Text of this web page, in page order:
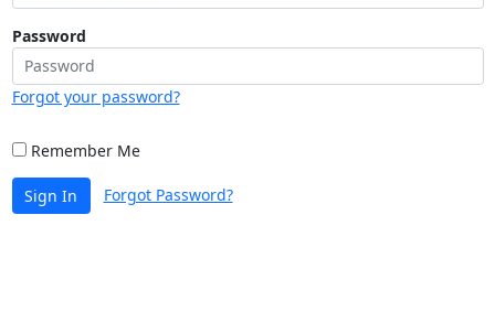
Password
Forgot your password?
Remember Me
Sign In Forgot Password?